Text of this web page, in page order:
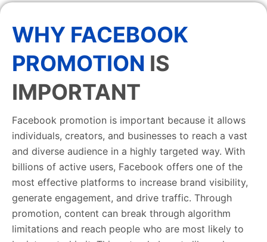
WHY FACEBOOK
PROMOTION IS
IMPORTANT
Facebook promotion is important because it allows
individuals, creators, and businesses to reach a vast
and diverse audience in a highly targeted way. With
billions of active users, Facebook offers one of the
most effective platforms to increase brand visibility,
generate engagement, and drive traffic. Through
promotion, content can break through algorithm
limitations and reach people who are most likely to